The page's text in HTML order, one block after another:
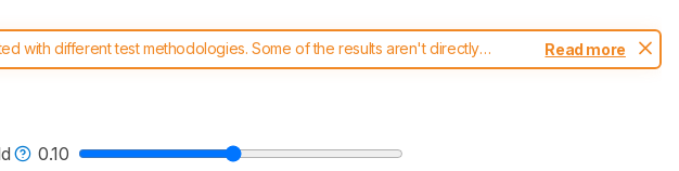
with different test methodologies. Some of the results aren't directly
read more about the latest changes to ourheadphones test methodology.
Read more
0.10